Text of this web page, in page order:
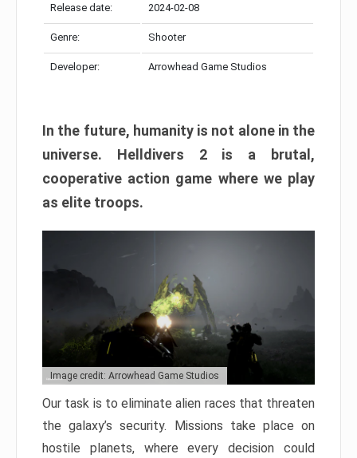
Release date: 2024-02-08
Genre: Shooter
Developer: Arrowhead Game Studios
In the future, humanity is not alone in the
universe. Helldivers 2 is a brutal,
cooperative action game where we play
as elite troops.
Image credit: Arrowhead Game Studios
Our task is to eliminate alien races that threaten
the galaxy’s security. Missions take place on
hostile planets, where every decision could